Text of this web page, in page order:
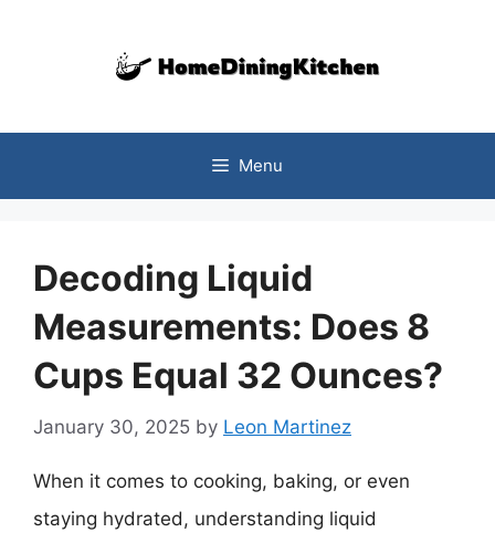
Menu
Decoding Liquid
Measurements: Does 8
Cups Equal 32 Ounces?
January 30, 2025 by Leon Martinez
When it comes to cooking, baking, or even
staying hydrated, understanding liquid